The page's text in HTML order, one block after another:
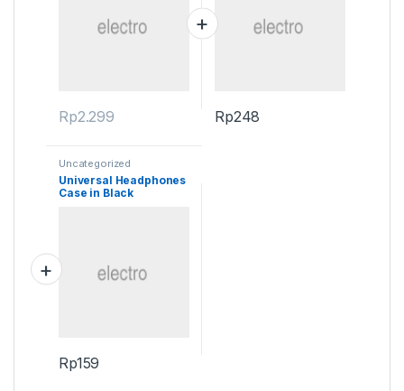
Rp2.299 Rp248
Uncategorized
Universal Headphones
Case in Black
Rp159